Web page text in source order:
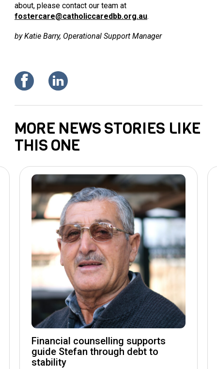
about, please contact our team at
fostercare@catholiccaredbb.org.au.
by Katie Barry, Operational Support Manager
MORE NEWS STORIES LIKE
THIS ONE
Financial counselling supports
guide Stefan through debt to
stability